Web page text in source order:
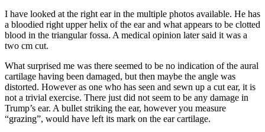
I have looked at the right ear in the multiple photos available. He has
a bloodied right upper helix of the ear and what appears to be clotted
blood in the triangular fossa. A medical opinion later said it was a
two cm cut.
What surprised me was there seemed to be no indication of the aural
cartilage having been damaged, but then maybe the angle was
distorted. However as one who has seen and sewn up a cut ear, it is
not a trivial exercise. There just did not seem to be any damage in
Trump’s ear. A bullet striking the ear, however you measure
“grazing”, would have left its mark on the ear cartilage.